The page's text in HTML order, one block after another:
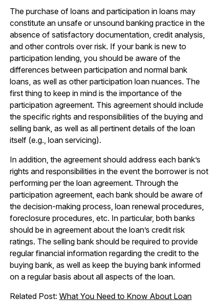
The purchase of loans and participation in loans may
constitute an unsafe or unsound banking practice in the
absence of satisfactory documentation, credit analysis,
and other controls over risk. If your bank is new to
participation lending, you should be aware of the
differences between participation and normal bank
loans, as well as other participation loan nuances. The
first thing to keep in mind is the importance of the
participation agreement. This agreement should include
the specific rights and responsibilities of the buying and
selling bank, as well as all pertinent details of the loan
itself (e.g., loan servicing).
In addition, the agreement should address each bank’s
rights and responsibilities in the event the borrower is not
performing per the loan agreement. Through the
participation agreement, each bank should be aware of
the decision-making process, loan renewal procedures,
foreclosure procedures, etc. In particular, both banks
should be in agreement about the loan’s credit risk
ratings. The selling bank should be required to provide
regular financial information regarding the credit to the
buying bank, as well as keep the buying bank informed
on a regular basis about all aspects of the loan.
Related Post: What You Need to Know About Loan